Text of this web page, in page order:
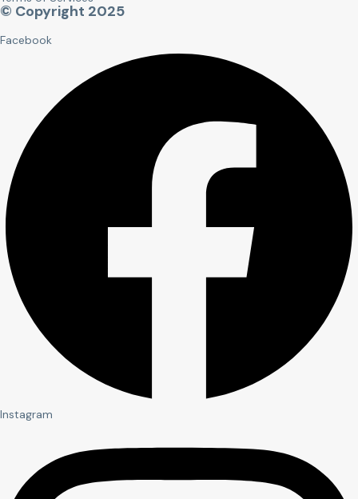
© Copyright 2025
Facebook
Instagram